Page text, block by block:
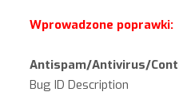
Wprowadzone poprawki:
Antispam/Antivirus/
Bug ID Description